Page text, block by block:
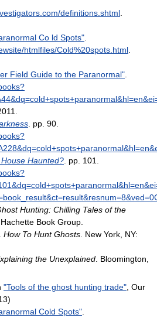
definitions.shtml
Co ld Spots"
htmlfiles/Cold%20spots.html
Field Guide to the Paranormal"
. pp. 90
Haunted? . pp. 101
Hunting: Chilling Tales of the
Hachette Book Group.
How To Hunt Ghosts . New York, NY:
the Unexplained . Bloomington,
"Tools of the ghost hunting trade" , Our
Cold Spots"